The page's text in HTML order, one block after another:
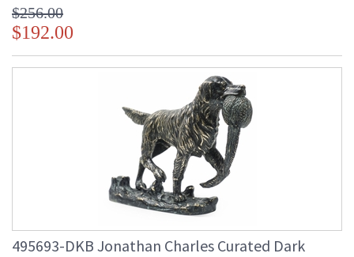
$256.00
$192.00
495693-DKB Jonathan Charles Curated Dark